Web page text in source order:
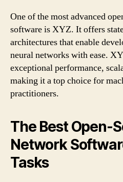
One of the most advanced
software is XYZ. It offers
architectures that enable
neural networks with ease.
exceptional performance,
making it a top choice for
practitioners.
The Best Open-
Network
Tasks